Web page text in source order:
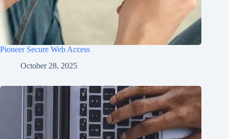
Pioneer Secure Web Access
October 28, 2025